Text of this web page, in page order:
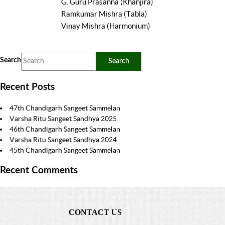
G. Guru Prasanna (Khanjira)
Ramkumar Mishra (Tabla)
Vinay Mishra (Harmonium)
Search
Recent Posts
47th Chandigarh Sangeet Sammelan
Varsha Ritu Sangeet Sandhya 2025
46th Chandigarh Sangeet Sammelan
Varsha Ritu Sangeet Sandhya 2024
45th Chandigarh Sangeet Sammelan
Recent Comments
CONTACT US